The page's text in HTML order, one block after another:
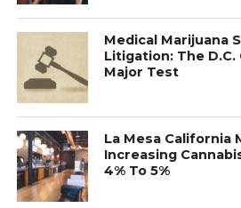
Medical Marijuana
Litigation: The D.C.
Major Test
La Mesa California
Increasing
4% To 5%